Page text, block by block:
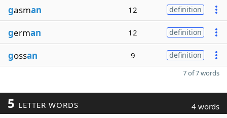
gasman 12 definition
german 12 definition
gossan 9 definition
7 of 7 words
5 LETTER WORDS 4 words